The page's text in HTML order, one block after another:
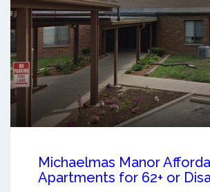
Michaelmas Manor
Apartments for 62+ or